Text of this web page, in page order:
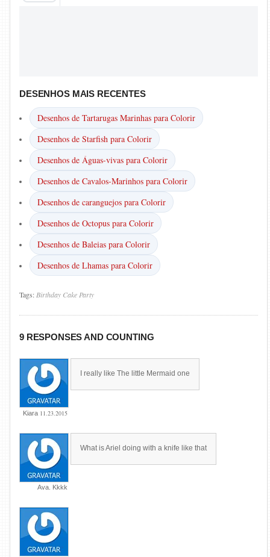
DESENHOS MAIS RECENTES
Desenhos de Tartarugas Marinhas para Colorir
Desenhos de Starfish para Colorir
Desenhos de Águas-vivas para Colorir
Desenhos de Cavalos-Marinhos para Colorir
Desenhos de caranguejos para Colorir
Desenhos de Octopus para Colorir
Desenhos de Baleias para Colorir
Desenhos de Lhamas para Colorir
Tags: Birthday Cake Party
9 RESPONSES AND COUNTING
Kiara 11.23.2015
I really like The little Mermaid one
Ava. Kkkk
What is Ariel doing with a knife like that